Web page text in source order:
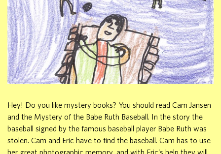
Hey! Do you like mystery books? You should read Cam Jansen
and the Mystery of the Babe Ruth Baseball. In the story the
baseball signed by the famous baseball player Babe Ruth was
stolen. Cam and Eric have to find the baseball. Cam has to use
her great photographic memory, and with Eric’s help they will